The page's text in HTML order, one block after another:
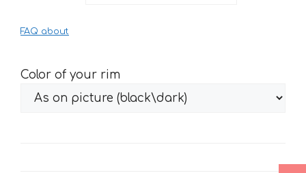
FAQ about
Color of your rim